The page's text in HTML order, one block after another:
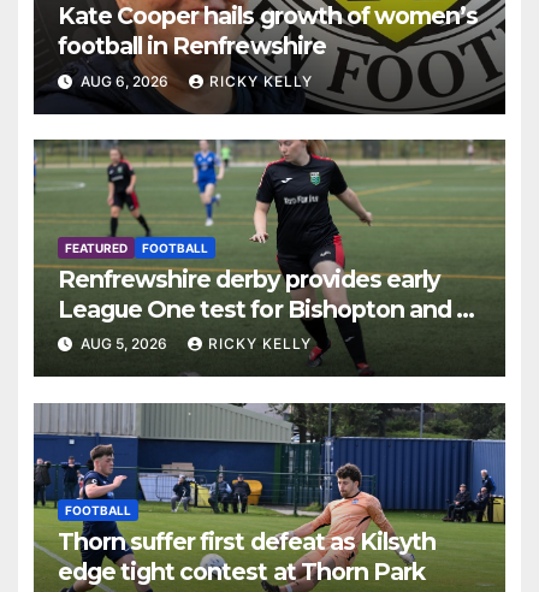
Kate Cooper hails growth of women’s
football in Renfrewshire
AUG 6, 2026 RICKY KELLY
FEATURED FOOTBALL
Renfrewshire derby provides early
League One test for Bishopton and St
Mirren
AUG 5, 2026 RICKY KELLY
FOOTBALL
Thorn suffer first defeat as Kilsyth
edge tight contest at Thorn Park